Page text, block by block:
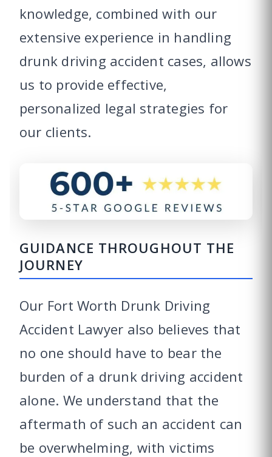
knowledge, combined with our
extensive experience in handling
drunk driving accident cases, allows
us to provide effective,
personalized legal strategies for
our clients.
GUIDANCE THROUGHOUT THE
JOURNEY
Our Fort Worth Drunk Driving
Accident Lawyer also believes that
no one should have to bear the
burden of a drunk driving accident
alone. We understand that the
aftermath of such an accident can
be overwhelming, with victims